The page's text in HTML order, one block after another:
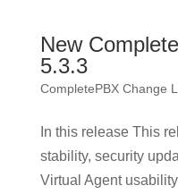
New
5.3.3
CompletePBX Change
In this release This
stability, security
Virtual Agent